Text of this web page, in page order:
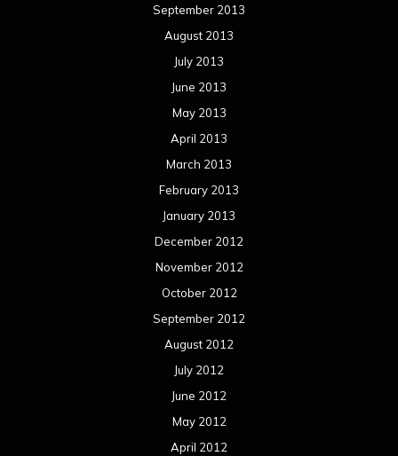
September 2013
August 2013
July 2013
June 2013
May 2013
April 2013
March 2013
February 2013
January 2013
December 2012
November 2012
October 2012
September 2012
August 2012
July 2012
June 2012
May 2012
April 2012